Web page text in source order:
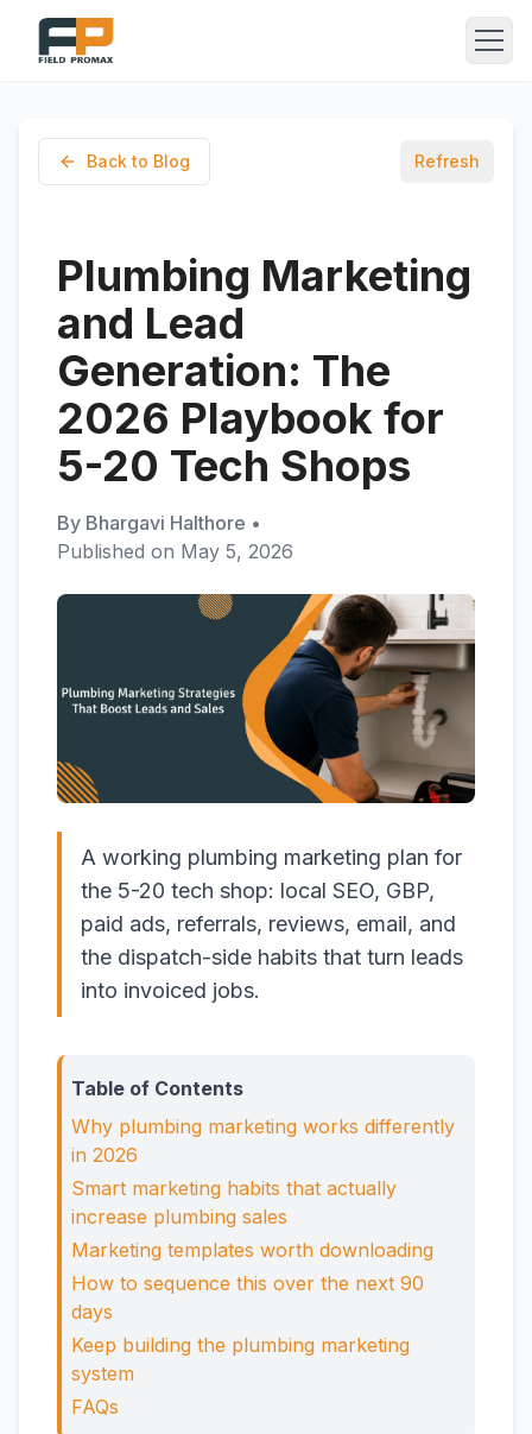
Back to Blog Refresh
Plumbing Marketing
and Lead
Generation: The
2026 Playbook for
5-20 Tech Shops
By Bhargavi Halthore •
Published on May 5, 2026
A working plumbing marketing plan for
the 5-20 tech shop: local SEO, GBP,
paid ads, referrals, reviews, email, and
the dispatch-side habits that turn leads
into invoiced jobs.
Table of Contents
Why plumbing marketing works differently
in 2026
Smart marketing habits that actually
increase plumbing sales
Marketing templates worth downloading
How to sequence this over the next 90
days
Keep building the plumbing marketing
system
FAQs